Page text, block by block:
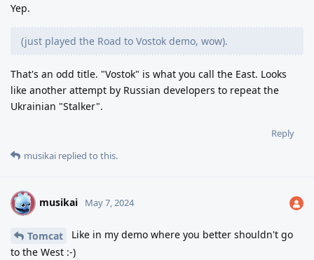
Yep.
(just played the Road to Vostok demo, wow).
That's an odd title. "Vostok" is what you call the East. Looks
like another attempt by Russian developers to repeat the
Ukrainian "Stalker".
Reply
musikai replied to this.
M musikai May 7, 2024
Tomcat
Like in my demo where you better shouldn't go
to the West :-)